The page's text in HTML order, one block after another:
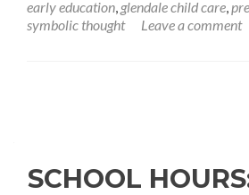
early education, glendale child care,
symbolic thought
Leave a comment
SCHOOL